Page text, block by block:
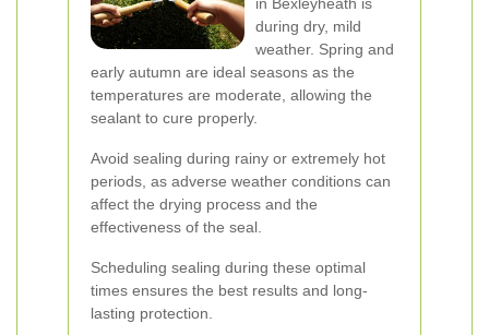
during dry, mild
weather. Spring and
early autumn are ideal seasons as the
temperatures are moderate, allowing the
sealant to cure properly.
Avoid sealing during rainy or extremely hot
periods, as adverse weather conditions can
affect the drying process and the
effectiveness of the seal.
Scheduling sealing during these optimal
times ensures the best results and long-
lasting protection.